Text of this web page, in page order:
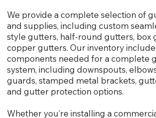
We provide a complete selection of
and supplies, including custom
style gutters, half-round gutters, box
copper gutters. Our inventory
components needed for a complete
system, including downspouts,
guards, stamped metal brackets,
and gutter protection options.
Whether you’re installing a